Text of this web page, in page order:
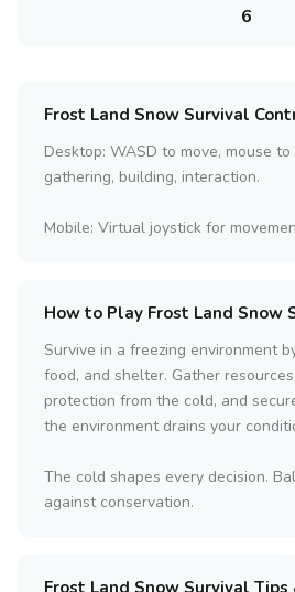
6
Frost Land Snow Survival
Desktop: WASD to move, mouse
gathering, building, interaction.
Mobile: Virtual joystick for
How to Play Frost Land Snow
Survive in a freezing environment
food, and shelter. Gather
protection from the cold, and
the environment drains your
The cold shapes every decision.
against conservation.
Frost Land Snow Survival